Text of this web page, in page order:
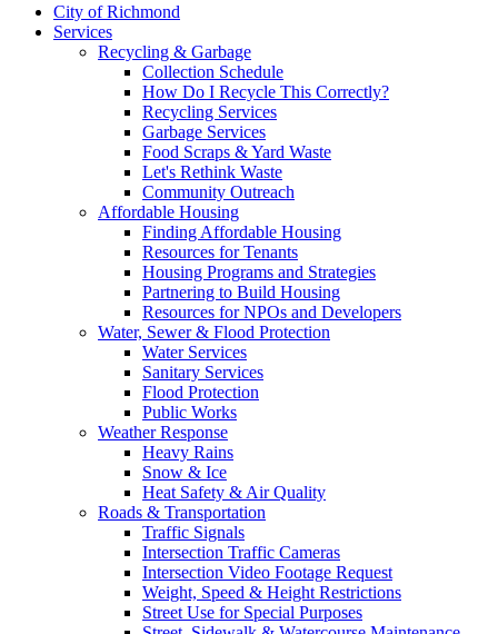
City of Richmond
Services
Recycling & Garbage
Collection Schedule
How Do I Recycle This Correctly?
Recycling Services
Garbage Services
Food Scraps & Yard Waste
Let's Rethink Waste
Community Outreach
Affordable Housing
Finding Affordable Housing
Resources for Tenants
Housing Programs and Strategies
Partnering to Build Housing
Resources for NPOs and Developers
Water, Sewer & Flood Protection
Water Services
Sanitary Services
Flood Protection
Public Works
Weather Response
Heavy Rains
Snow & Ice
Heat Safety & Air Quality
Roads & Transportation
Traffic Signals
Intersection Traffic Cameras
Intersection Video Footage Request
Weight, Speed & Height Restrictions
Street Use for Special Purposes